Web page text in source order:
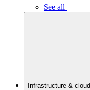
See all
Infrastructure & cloud